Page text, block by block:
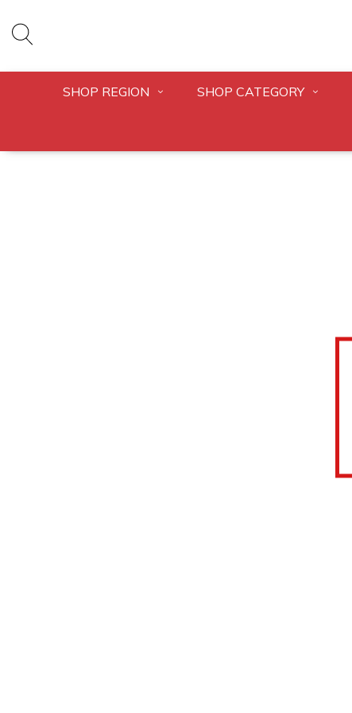
SHOP REGION SHOP CATEGORY